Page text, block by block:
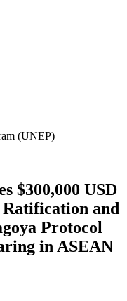
(UNEP)
$300,000 USD
and
Protocol
in ASEAN